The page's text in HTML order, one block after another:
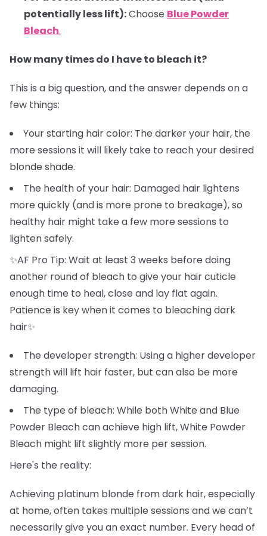
potentially less lift):Choose Blue Powder
Bleach.
How many times do I have to bleach it?
This is a big question, and the answer depends on a
few things:
Your starting hair color: The darker your hair, the
more sessions it will likely take to reach your desired
blonde shade.
The health of your hair: Damaged hair lightens
more quickly (and is more prone to breakage), so
healthy hair might take a few more sessions to
lighten safely.
✨AF Pro Tip: Wait at least 3 weeks before doing
another round of bleach to give your hair cuticle
enough time to heal, close and lay flat again.
Patience is key when it comes to bleaching dark
hair✨
The developer strength: Using a higher developer
strength will lift hair faster, but can also be more
damaging.
The type of bleach: While both White and Blue
Powder Bleach can achieve high lift, White Powder
Bleach might lift slightly more per session.
Here's the reality:
Achieving platinum blonde from dark hair, especially
at home, often takes multiple sessions and we can’t
necessarily give you an exact number. Every head of